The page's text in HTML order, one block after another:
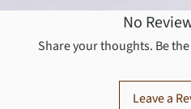
No
Share your thoughts. Be
Leave a